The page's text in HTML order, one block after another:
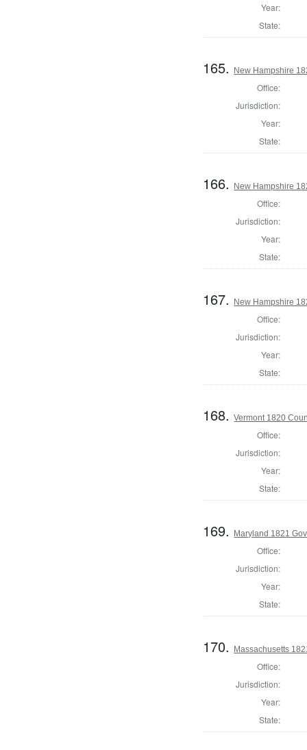
Year:
State:
165. New Hampshire
Office:
Jurisdiction:
Year:
State:
166. New Hampshire
Office:
Jurisdiction:
Year:
State:
167. New Hampshire
Office:
Jurisdiction:
Year:
State:
168.Vermont 1820
Office:
Jurisdiction:
Year:
State:
169. Maryland 1821
Office:
Jurisdiction:
Year:
State:
170. Massachusetts
Office:
Jurisdiction:
Year:
State: